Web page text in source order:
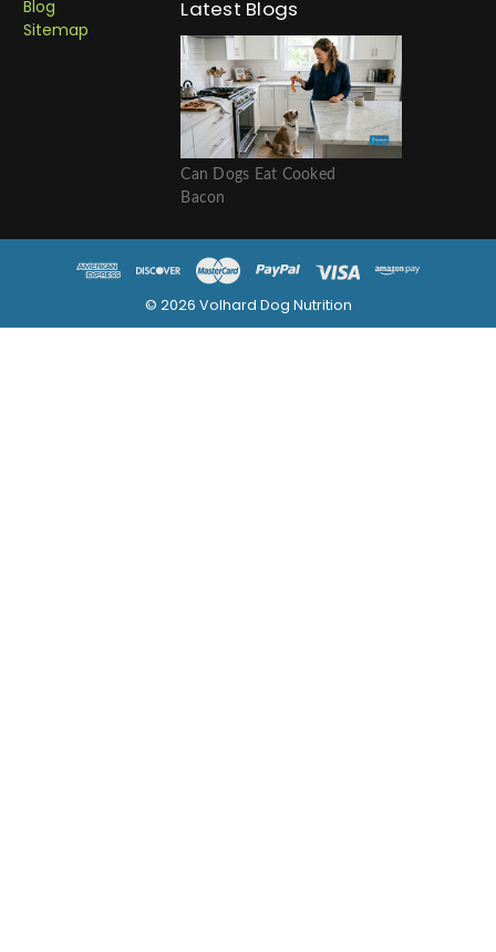
Blog
Sitemap
Latest Blogs
Can Dogs Eat Cooked
Bacon
© 2026 Volhard Dog Nutrition